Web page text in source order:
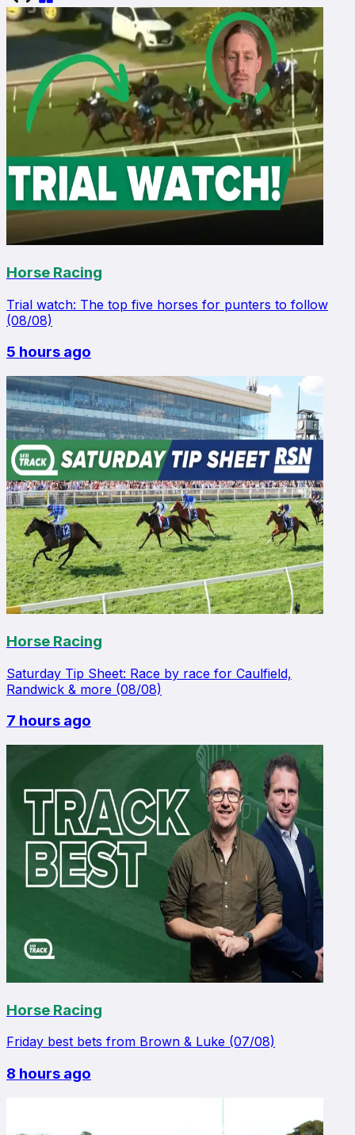
Horse Racing
Trial watch: The top five horses for punters to follow
(08/08)
5 hours ago
Horse Racing
Saturday Tip Sheet: Race by race for Caulfield,
Randwick & more (08/08)
7 hours ago
Horse Racing
Friday best bets from Brown & Luke (07/08)
8 hours ago